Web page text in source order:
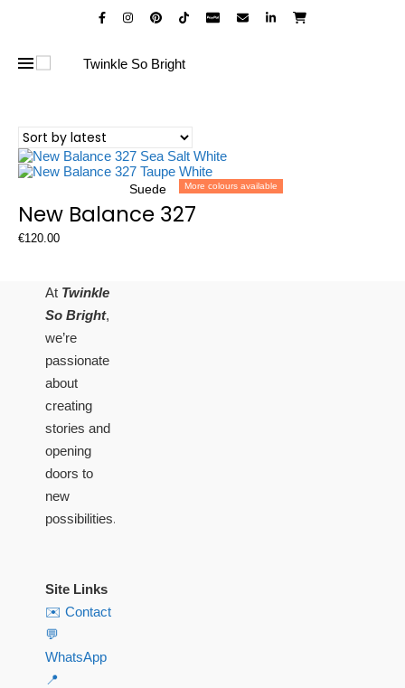
Suede More colours available
New Balance 327
€120.00
At Twinkle
So Bright,
we’re
passionate
about
creating
stories and
opening
doors to
new
possibilities.
Site Links
✉️ Contact
💬
WhatsApp
📍